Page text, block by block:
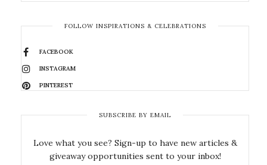
FOLLOW INSPIRATIONS & CELEBRATIONS
FACEBOOK
INSTAGRAM
PINTEREST
SUBSCRIBE BY EMAIL
Love what you see? Sign-up to have new articles &
giveaway opportunities sent to your inbox!